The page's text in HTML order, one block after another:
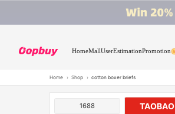
HomeMallUserEstimationPromotion
Home › Shop › cotton boxer briefs
1688 TAOBAO